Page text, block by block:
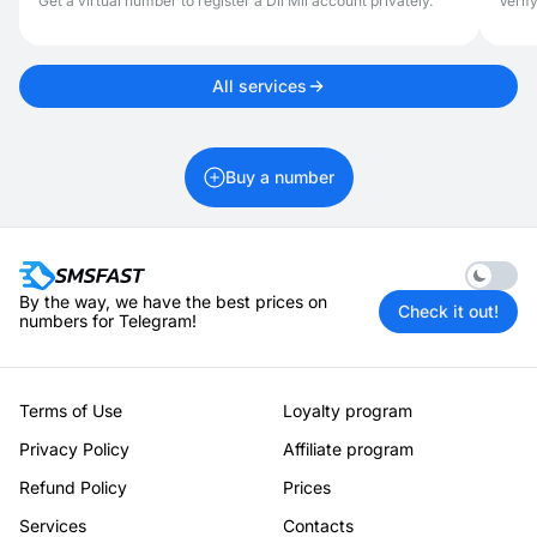
All services
Buy a number
Enable
By the way, we have the best prices on
numbers for Telegram!
Check it out!
Terms of Use
Loyalty program
Privacy Policy
Affiliate program
Refund Policy
Prices
Services
Contacts